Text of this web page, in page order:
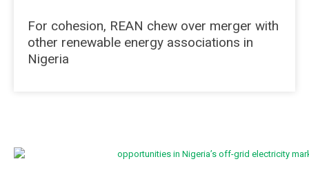
For cohesion, REAN chew over merger with
other renewable energy associations in
Nigeria